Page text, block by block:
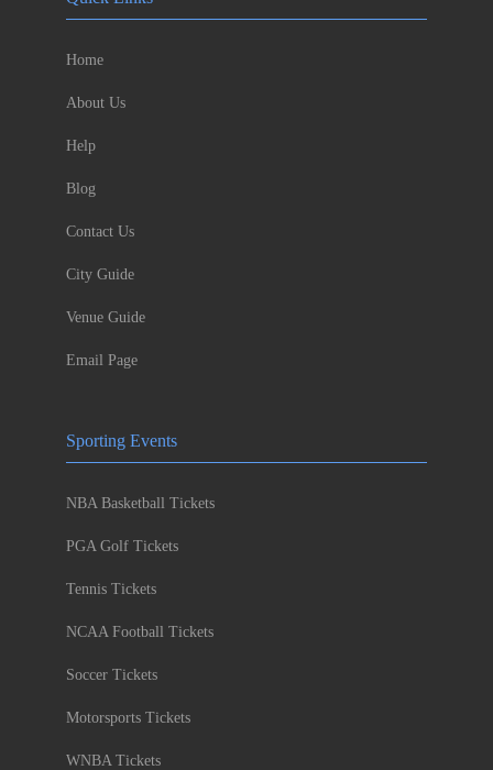
Home
About Us
Help
Blog
Contact Us
City Guide
Venue Guide
Email Page
Sporting Events
NBA Basketball Tickets
PGA Golf Tickets
Tennis Tickets
NCAA Football Tickets
Soccer Tickets
Motorsports Tickets
WNBA Tickets